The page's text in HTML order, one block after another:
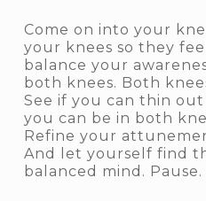
Come on into your
your knees so they
balance your
both knees. Both
See if you can thin out
you can be in both
Refine your
And let yourself find
balanced mind. Pause.